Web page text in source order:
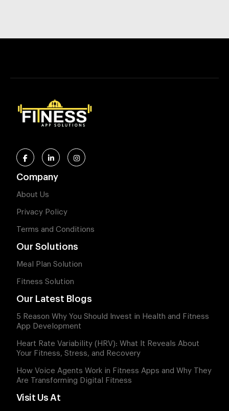
Company
About Us
Privacy Policy
Terms and Conditions
Our Solutions
Meal Plan Solution
Fitness Solution
Our Latest Blogs
5 Reason Why You Should Invest in Health and Fitness
App Development
Heart Rate Variability (HRV): What It Reveals About
Your Fitness, Stress, and Recovery
How Voice Agents Work in Fitness Apps and Why They
Are Transforming Digital Fitness
Visit Us At